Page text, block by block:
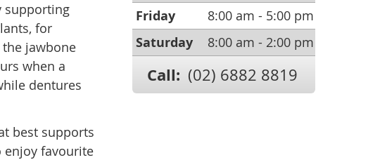
supporting
for
jawbone
when a
dentures
best supports
enjoy favourite
Friday 8:00 am - 5:00 pm
Saturday 8:00 am - 2:00 pm
Call: (02) 6882 8819